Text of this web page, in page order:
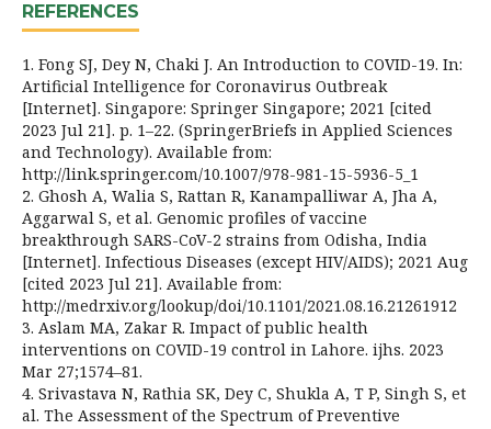
REFERENCES
1. Fong SJ, Dey N, Chaki J. An Introduction to COVID-19. In:
Artificial Intelligence for Coronavirus Outbreak
[Internet]. Singapore: Springer Singapore; 2021 [cited
2023 Jul 21]. p. 1–22. (SpringerBriefs in Applied Sciences
and Technology). Available from:
http://link.springer.com/10.1007/978-981-15-5936-5_1
2. Ghosh A, Walia S, Rattan R, Kanampalliwar A, Jha A,
Aggarwal S, et al. Genomic profiles of vaccine
breakthrough SARS-CoV-2 strains from Odisha, India
[Internet]. Infectious Diseases (except HIV/AIDS); 2021 Aug
[cited 2023 Jul 21]. Available from:
http://medrxiv.org/lookup/doi/10.1101/2021.08.16.21261912
3. Aslam MA, Zakar R. Impact of public health
interventions on COVID-19 control in Lahore. ijhs. 2023
Mar 27;1574–81.
4. Srivastava N, Rathia SK, Dey C, Shukla A, T P, Singh S, et
al. The Assessment of the Spectrum of Preventive